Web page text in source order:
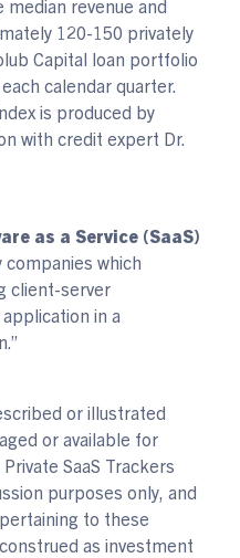
revenue and
120-150 privately
Capital loan portfolio
calendar quarter.
is produced by
with credit expert Dr.
as a Service (SaaS)
which
client-server
in a
or illustrated
or available for
SaaS Trackers
purposes only, and
to these
as investment